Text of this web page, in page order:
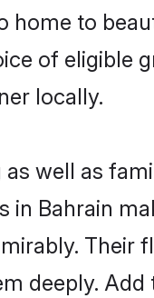
home to
of eligible
locally.
well as
Bahrain
Their
deeply.